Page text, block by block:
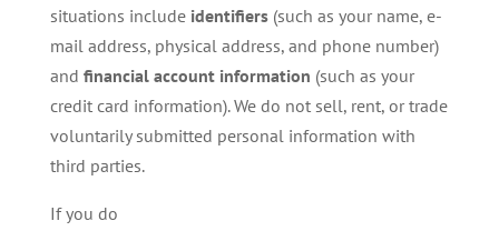
situations include identifiers (such as your name, e-
mail address, physical address, and phone number)
and financial account information (such as your
credit card information). We do not sell, rent, or trade
voluntarily submitted personal information with
third parties.
If you do